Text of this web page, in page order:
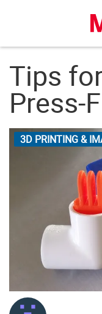
Tips
Press-
3D PRINTING &